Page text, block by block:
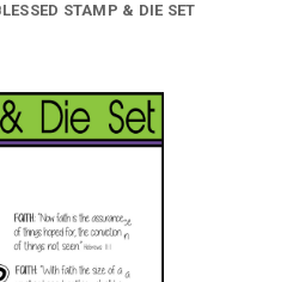
STAMP & DIE SET